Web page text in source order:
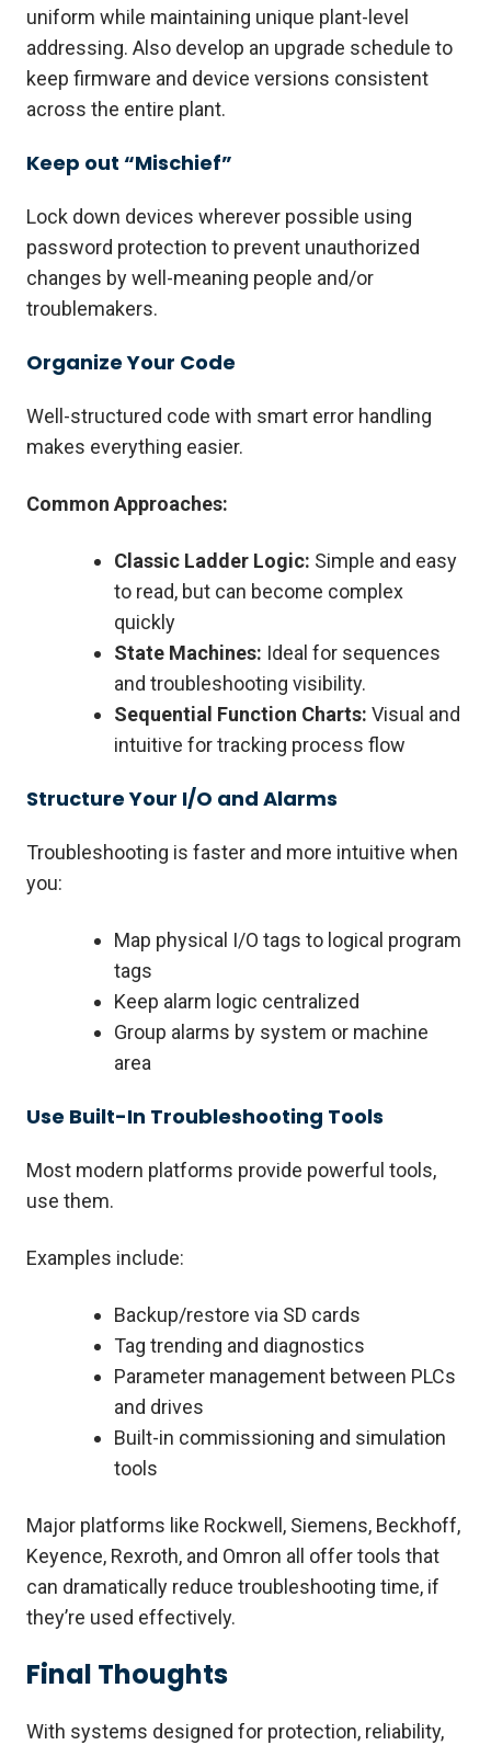
uniform while maintaining unique plant-level
addressing. Also develop an upgrade schedule to
keep firmware and device versions consistent
across the entire plant.
Keep out “Mischief”
Lock down devices wherever possible using
password protection to prevent unauthorized
changes by well-meaning people and/or
troublemakers.
Organize Your Code
Well-structured code with smart error handling
makes everything easier.
Common Approaches:
Classic Ladder Logic: Simple and easy
to read, but can become complex
quickly
State Machines: Ideal for sequences
and troubleshooting visibility.
Sequential Function Charts: Visual and
intuitive for tracking process flow
Structure Your I/O and Alarms
Troubleshooting is faster and more intuitive when
you:
Map physical I/O tags to logical program
tags
Keep alarm logic centralized
Group alarms by system or machine
area
Use Built-In Troubleshooting Tools
Most modern platforms provide powerful tools,
use them.
Examples include:
Backup/restore via SD cards
Tag trending and diagnostics
Parameter management between PLCs
and drives
Built-in commissioning and simulation
tools
Major platforms like Rockwell, Siemens, Beckhoff,
Keyence, Rexroth, and Omron all offer tools that
can dramatically reduce troubleshooting time, if
they’re used effectively.
Final Thoughts
With systems designed for protection, reliability,